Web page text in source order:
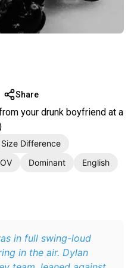
Share
your drunk boyfriend at a
Size Difference
Dominant
English
in full swing-loud
in the air. Dylan